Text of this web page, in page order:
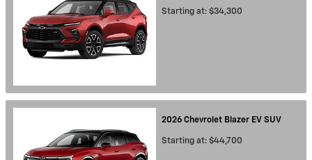
Starting at: $34,300
2026 Chevrolet Blazer EV SUV
Starting at: $44,700